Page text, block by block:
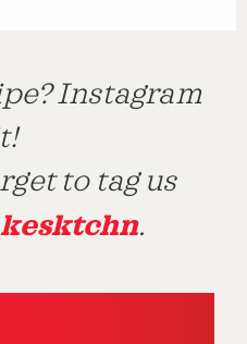
Instagram
to tag us
.